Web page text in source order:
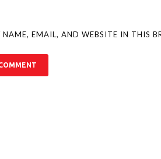
NAME, EMAIL, AND WEBSITE IN THIS